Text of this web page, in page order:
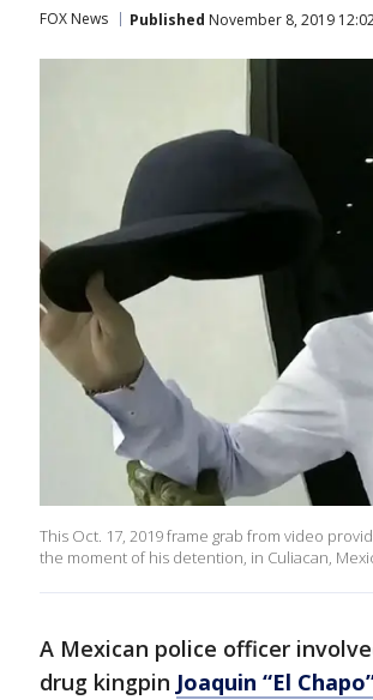
FOX News Published November 8, 2019 12:02
This Oct. 17, 2019 frame grab from video
the moment of his detention, in Culiacan,
A Mexican police officer
drug kingpin Joaquin “El